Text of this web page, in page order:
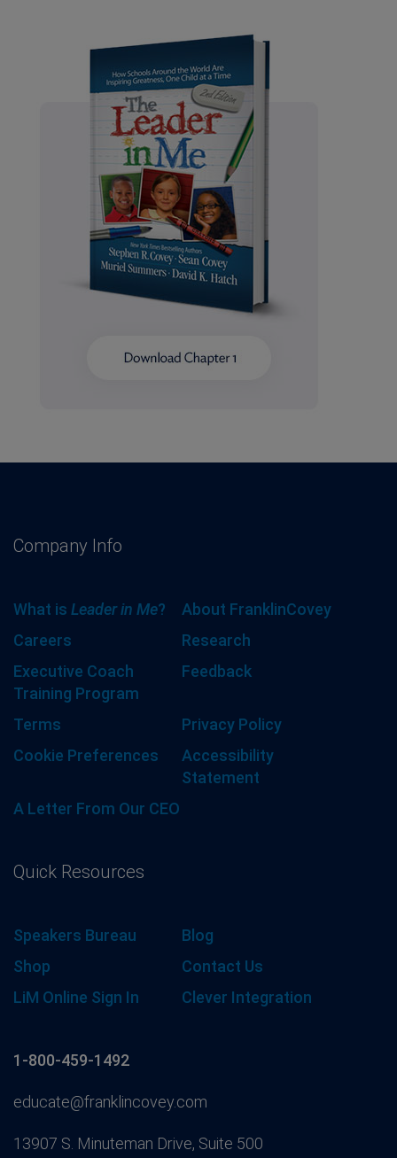
Company Info
What is Leader in Me?
About FranklinCovey
Careers
Research
Executive Coach
Training Program
Feedback
Terms
Privacy Policy
Cookie Preferences
Accessibility
Statement
A Letter From Our CEO
Quick Resources
Speakers Bureau
Blog
Shop
Contact Us
LiM Online Sign In
Clever Integration
1-800-459-1492
educate@franklincovey.com
13907 S. Minuteman Drive, Suite 500